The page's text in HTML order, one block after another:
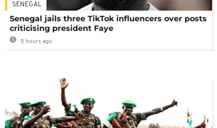
SENEGAL
Senegal jails three TikTok influencers over posts
criticising president Faye
5 hours ago